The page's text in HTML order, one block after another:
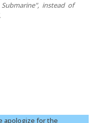
instead of
apologize for the